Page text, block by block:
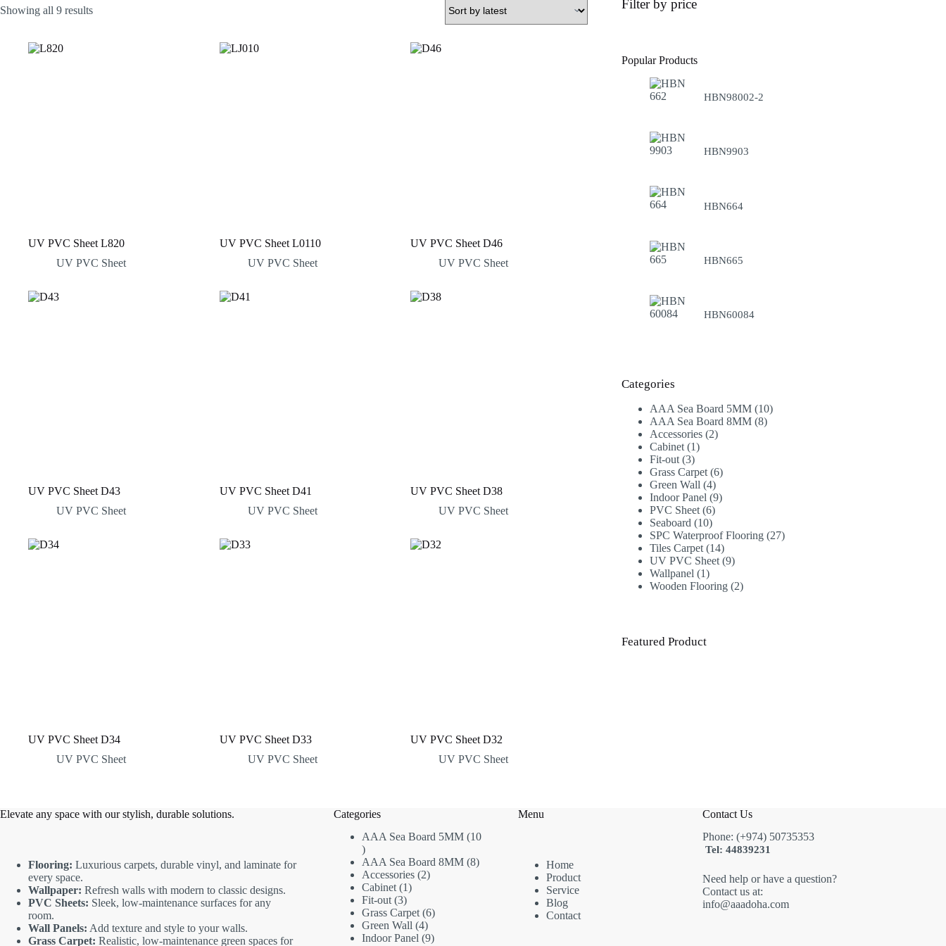
Showing all 9 resultsSorted
UV PVC Sheet L820
UV PVC Sheet
UV PVC Sheet L0110
UV PVC Sheet
UV PVC Sheet D46
UV PVC Sheet
UV PVC Sheet D43
UV PVC Sheet
UV PVC Sheet D41
UV PVC Sheet
UV PVC Sheet D38
UV PVC Sheet
UV PVC Sheet D34
UV PVC Sheet
UV PVC Sheet D33
UV PVC Sheet
UV PVC Sheet D32
UV PVC Sheet
Filter by price
Popular Products
HBN98002-2
HBN9903
HBN664
HBN665
HBN60084
Categories
AAA Sea Board 5MM 1010
AAA Sea Board 8MM 88
Accessories 22
Cabinet 11
Fit-out 33
products
Grass Carpet 66
Green Wall 44
products
Indoor Panel 99
PVC Sheet 66
products
Seaboard 1010
products
SPC Waterproof Flooring 2727
Tiles Carpet 1414
products
UV PVC Sheet 99
Wallpanel 11
product
Wooden Flooring 22
Featured Product
Elevate any space with our stylish, durable solutions.
Flooring: Luxurious carpets, durable vinyl, and laminate for
every space.
Wallpaper: Refresh walls with modern to classic designs.
PVC Sheets: Sleek, low-maintenance surfaces for any
room.
Wall Panels: Add texture and style to your walls.
Grass Carpet: Realistic, low-maintenance green spaces for
Categories
AAA Sea Board 5MM 10
10
products
AAA Sea Board 8MM 88
Accessories 22
Cabinet 11
Fit-out 33
products
Grass Carpet 66
Green Wall 44
products
Indoor Panel 99
Menu
Home
Product
Service
Blog
Contact
Contact Us
Phone: (+974) 50735353
Tel: 44839231
Need help or have a question?
Contact us at:
info@aaadoha.com